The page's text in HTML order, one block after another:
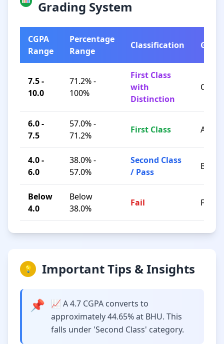
Grading System
CGPA
Range
Percentage
Range
Classification Grade
7.5 -
10.0
71.2% -
100%
First Class
with
Distinction
O / A+
6.0 -
7.5
57.0% -
71.2%
First Class A / B+
4.0 -
6.0
38.0% -
57.0%
Second Class
/ Pass
B / C
Below
4.0
Below
38.0%
Fail F
💡 Important Tips & Insights
📌
📈 A 4.7 CGPA converts to
approximately 44.65% at BHU. This
falls under 'Second Class' category.